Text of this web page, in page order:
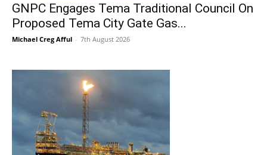
GNPC Engages Tema Traditional Council On
Proposed Tema City Gate Gas...
Michael Creg Afful - 7th August 2026